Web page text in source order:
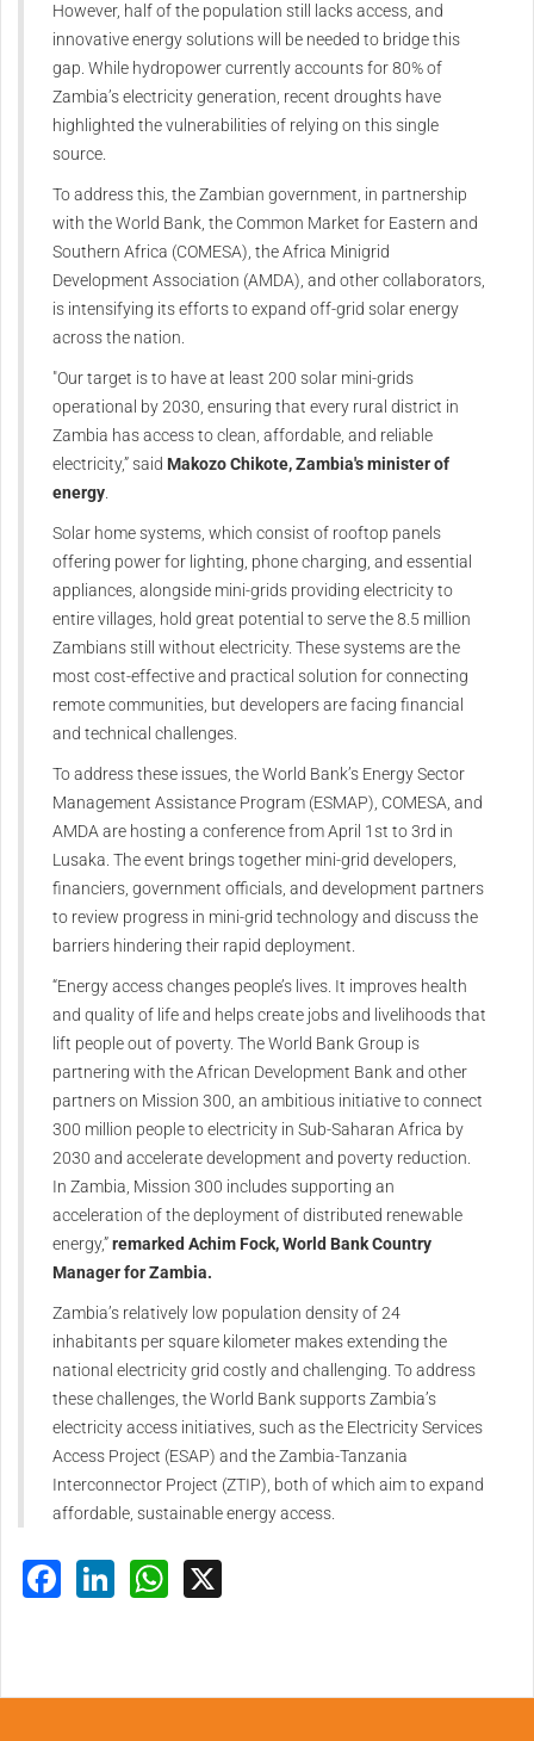
However, half of the population still lacks access, and
innovative energy solutions will be needed to bridge this
gap. While hydropower currently accounts for 80% of
Zambia’s electricity generation, recent droughts have
highlighted the vulnerabilities of relying on this single
source.
To address this, the Zambian government, in partnership
with the World Bank, the Common Market for Eastern and
Southern Africa (COMESA), the Africa Minigrid
Development Association (AMDA), and other collaborators,
is intensifying its efforts to expand off-grid solar energy
across the nation.
"Our target is to have at least 200 solar mini-grids
operational by 2030, ensuring that every rural district in
Zambia has access to clean, affordable, and reliable
electricity,” said Makozo Chikote, Zambia's minister of
energy
Solar home systems, which consist of rooftop panels
offering power for lighting, phone charging, and essential
appliances, alongside mini-grids providing electricity to
entire villages, hold great potential to serve the 8.5 million
Zambians still without electricity. These systems are the
most cost-effective and practical solution for connecting
remote communities, but developers are facing financial
and technical challenges.
To address these issues, the World Bank’s Energy Sector
Management Assistance Program (ESMAP), COMESA, and
AMDA are hosting a conference from April 1st to 3rd in
Lusaka. The event brings together mini-grid developers,
financiers, government officials, and development partners
to review progress in mini-grid technology and discuss the
barriers hindering their rapid deployment.
“Energy access changes people’s lives. It improves health
and quality of life and helps create jobs and livelihoods that
lift people out of poverty. The World Bank Group is
partnering with the African Development Bank and other
partners on Mission 300, an ambitious initiative to connect
300 million people to electricity in Sub-Saharan Africa by
2030 and accelerate development and poverty reduction.
In Zambia, Mission 300 includes supporting an
acceleration of the deployment of distributed renewable
energy,”remarked Achim Fock, World Bank Country
Manager for Zambia.
Zambia’s relatively low population density of 24
inhabitants per square kilometer makes extending the
national electricity grid costly and challenging. To address
these challenges, the World Bank supports Zambia’s
electricity access initiatives, such as the Electricity Services
Access Project (ESAP) and the Zambia-Tanzania
Interconnector Project (ZTIP), both of which aim to expand
affordable, sustainable energy access.
Facebook
LinkedInWhatsApp